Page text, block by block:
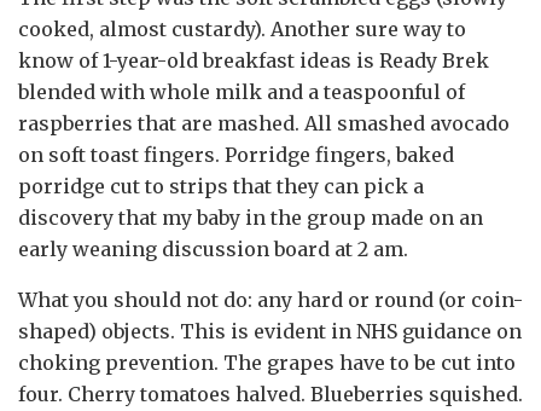
cooked, almost custardy). Another sure way to
know of 1-year-old breakfast ideas is Ready Brek
blended with whole milk and a teaspoonful of
raspberries that are mashed. All smashed avocado
on soft toast fingers. Porridge fingers, baked
porridge cut to strips that they can pick a
discovery that my baby in the group made on an
early weaning discussion board at 2 am.
What you should not do: any hard or round (or coin-
shaped) objects. This is evident in NHS guidance on
choking prevention. The grapes have to be cut into
four. Cherry tomatoes halved. Blueberries squished.